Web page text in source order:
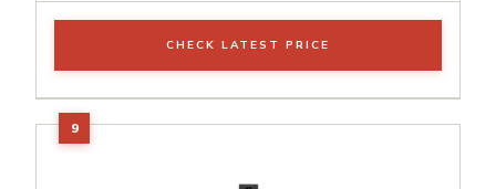
CHECK LATEST PRICE